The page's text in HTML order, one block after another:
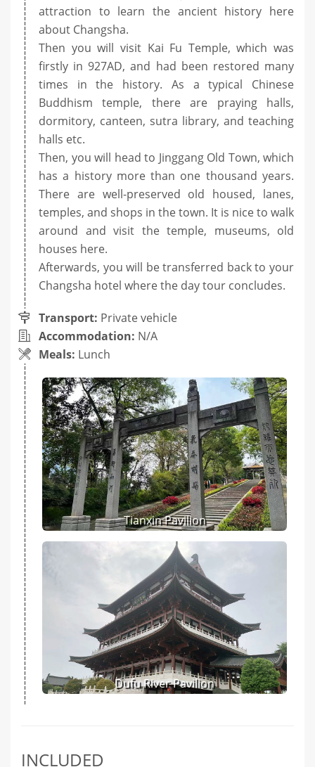
attraction to learn the ancient history here
about Changsha.
Then you will visit Kai Fu Temple, which was
firstly in 927AD, and had been restored many
times in the history. As a typical Chinese
Buddhism temple, there are praying halls,
dormitory, canteen, sutra library, and teaching
halls etc.
Then, you will head to Jinggang Old Town, which
has a history more than one thousand years.
There are well-preserved old housed, lanes,
temples, and shops in the town. It is nice to walk
around and visit the temple, museums, old
houses here.
Afterwards, you will be transferred back to your
Changsha hotel where the day tour concludes.
Transport: Private vehicle
Accommodation: N/A
Meals: Lunch
Tianxin Pavilion
Dufu River Pavilion
INCLUDED